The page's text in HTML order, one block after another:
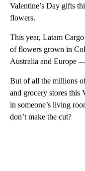
Valentine’s Day gifts
flowers.
This year, Latam
of flowers grown in
Australia and Europe
But of all the millions
and grocery stores this
in someone’s living
don’t make the cut?